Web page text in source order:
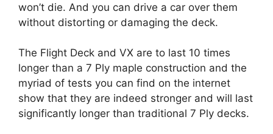
won’t die. And you can drive a car over them
without distorting or damaging the deck.
The Flight Deck and VX are to last 10 times
longer than a 7 Ply maple construction and the
myriad of tests you can find on the internet
show that they are indeed stronger and will last
significantly longer than traditional 7 Ply decks.